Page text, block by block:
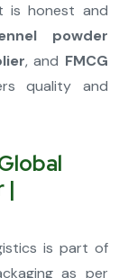
is honest and
powder
, and FMCG
quality and
|
is part of
as per